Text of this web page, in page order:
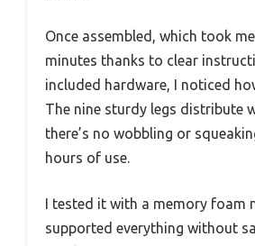
Once assembled, which took
minutes thanks to clear
included hardware, I noticed
The nine sturdy legs distribute
there’s no wobbling or
hours of use.
I tested it with a memory foam
supported everything without